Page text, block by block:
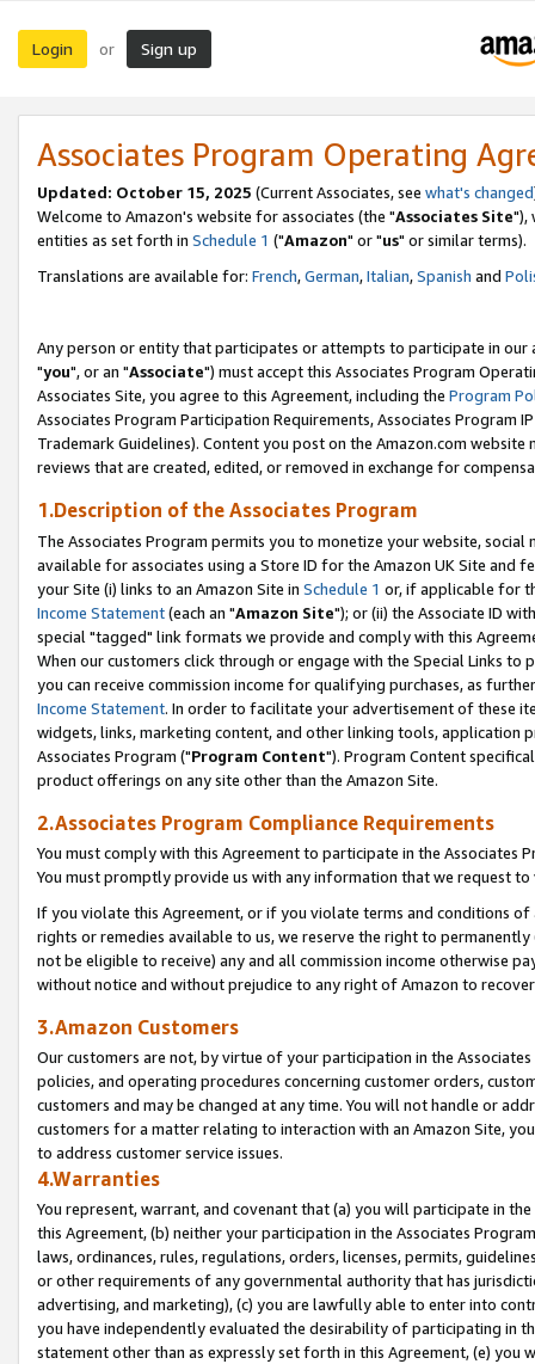
Login or Sign up
Associates Program Operating
Updated: October 15, 2025 (Current Associates, see what's changed
Welcome to Amazon's website for associates (the "Associates Site"),
entities as set forth in Schedule 1 ("Amazon" or "us" or similar terms).
Translations are available for: French,German,Italian,Spanish and
Any person or entity that participates or attempts to participate in our
"you", or an "Associate") must accept this Associates Program
Associates Site, you agree to this Agreement, including the Program
Associates Program Participation Requirements, Associates Program
Trademark Guidelines). Content you post on the Amazon.com
reviews that are created, edited, or removed in exchange for
1.Description of the Associates Program
The Associates Program permits you to monetize your website,
available for associates using a Store ID for the Amazon UK Site and
your Site (i) links to an Amazon Site in Schedule 1 or, if applicable for
Income Statement(each an "Amazon Site"); or (ii) the Associate ID
special "tagged" link formats we provide and comply with this
When our customers click through or engage with the Special Links
you can receive commission income for qualifying purchases, as
Income Statement. In order to facilitate your advertisement of these
widgets, links, marketing content, and other linking tools, application
Associates Program ("Program Content"). Program Content
product offerings on any site other than the Amazon Site.
2.Associates Program Compliance Requirements
You must comply with this Agreement to participate in the Associates
You must promptly provide us with any information that we request
If you violate this Agreement, or if you violate terms and conditions
rights or remedies available to us, we reserve the right to
not be eligible to receive) any and all commission income otherwise
without notice and without prejudice to any right of Amazon to
3.Amazon Customers
Our customers are not, by virtue of your participation in the
policies, and operating procedures concerning customer orders,
customers and may be changed at any time. You will not handle or
customers for a matter relating to interaction with an Amazon Site,
to address customer service issues.
4.Warranties
You represent, warrant, and covenant that (a) you will participate in
this Agreement, (b) neither your participation in the Associates
laws, ordinances, rules, regulations, orders, licenses, permits,
or other requirements of any governmental authority that has
advertising, and marketing), (c) you are lawfully able to enter into
you have independently evaluated the desirability of participating in
statement other than as expressly set forth in this Agreement, (e)